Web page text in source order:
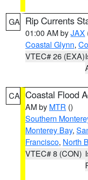
GA Rip Currents
01:00 AM byJAX
Coastal Glynn,
VTEC# 26 (EXA)
CA Coastal Flood
AM by MTR ()
Southern
Monterey Bay,
Francisco, North
VTEC# 8 (CON)